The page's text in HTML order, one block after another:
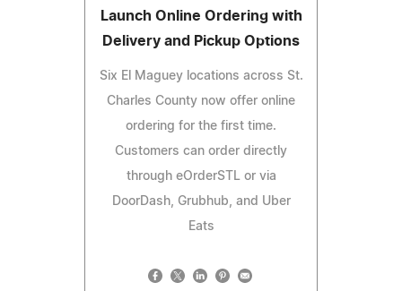
Launch Online Ordering with
Delivery and Pickup Options
Six El Maguey locations across St.
Charles County now offer online
ordering for the first time.
Customers can order directly
through eOrderSTL or via
DoorDash, Grubhub, and Uber
Eats